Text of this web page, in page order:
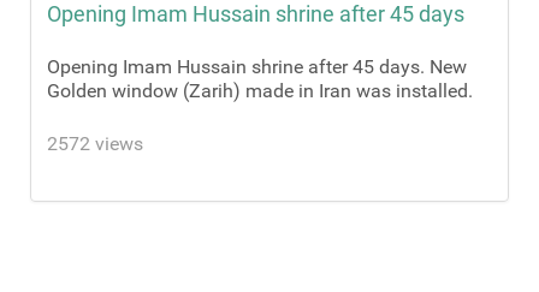
Opening Imam Hussain shrine after 45 days
Opening Imam Hussain shrine after 45 days. New
Golden window (Zarih) made in Iran was installed.
2572 views